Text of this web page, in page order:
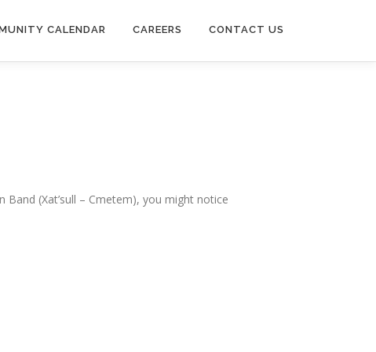
CALENDAR CAREERS CONTACT US
(Xat’sull – Cmetem), you might notice